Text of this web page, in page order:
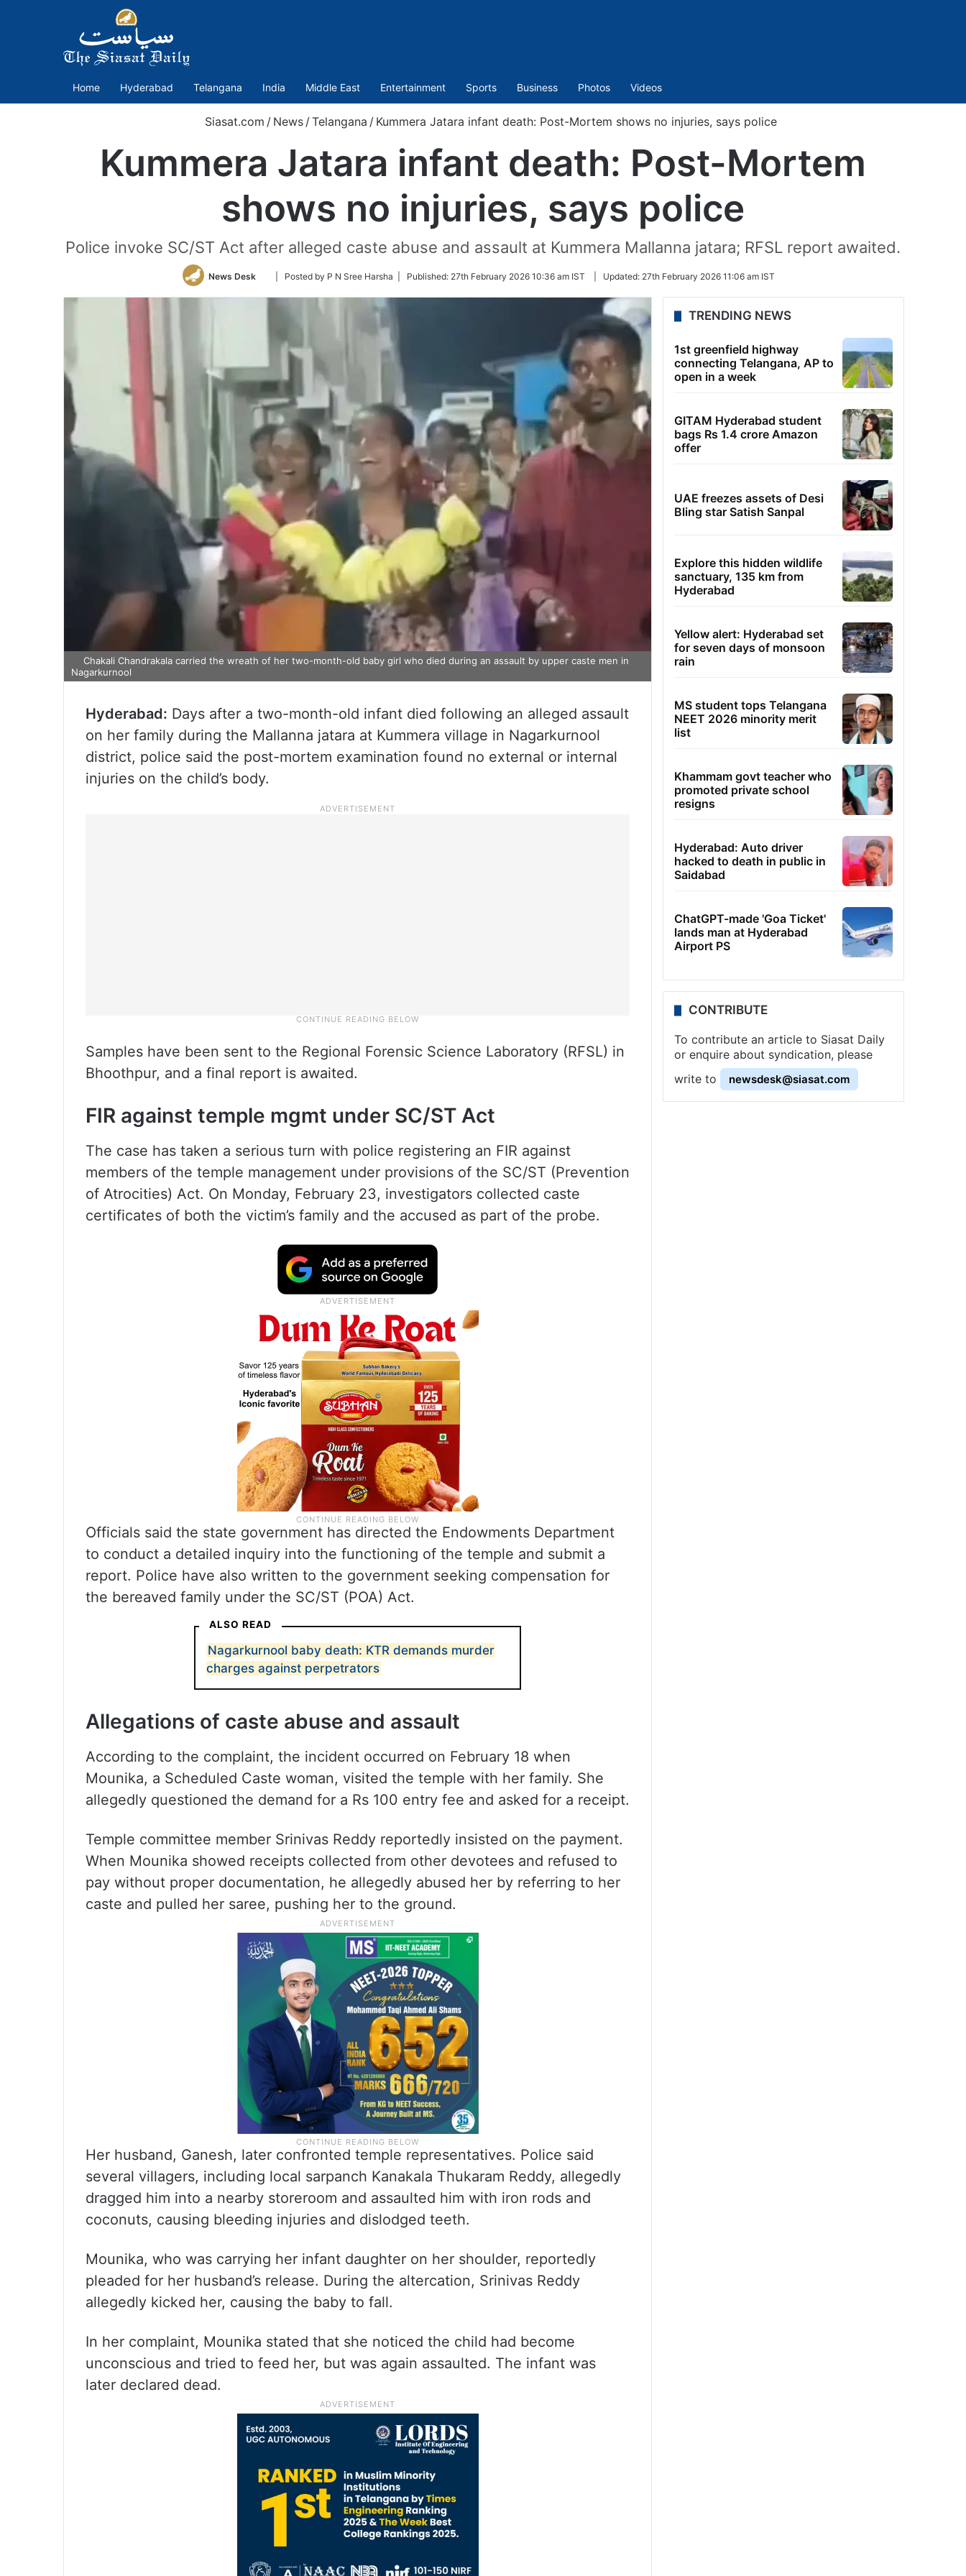
Home Hyderabad Telangana India Middle East Entertainment Sports Business Photos Videos
Siasat.com / News / Telangana / Kummera Jatara infant death: Post-Mortem shows no injuries, says police
Kummera Jatara infant death: Post-Mortem
shows no injuries, says police
Police invoke SC/ST Act after alleged caste abuse and assault at Kummera Mallanna jatara; RFSL report awaited.
News Desk
Follow
Twitter
| Posted by P N Sree Harsha | Published: 27th February 2026 10:36 am IST Updated: 27th February 2026 11:06 am IST
Chakali Chandrakala carried the wreath of her two-month-old baby girl who died during an assault by upper caste men in
Nagarkurnool
Hyderabad: Days after a two-month-old infant died following an alleged assault
on her family during the Mallanna jatara at Kummera village in Nagarkurnool
district, police said the post-mortem examination found no external or internal
injuries on the child’s body.
Samples have been sent to the Regional Forensic Science Laboratory (RFSL) in
Bhoothpur, and a final report is awaited.
FIR against temple mgmt under SC/ST Act
The case has taken a serious turn with police registering an FIR against
members of the temple management under provisions of the SC/ST (Prevention
of Atrocities) Act. On Monday, February 23, investigators collected caste
certificates of both the victim’s family and the accused as part of the probe.
Officials said the state government has directed the Endowments Department
to conduct a detailed inquiry into the functioning of the temple and submit a
report. Police have also written to the government seeking compensation for
the bereaved family under the SC/ST (POA) Act.
ALSO READ
Nagarkurnool baby death: KTR demands murder
charges against perpetrators
Allegations of caste abuse and assault
According to the complaint, the incident occurred on February 18 when
Mounika, a Scheduled Caste woman, visited the temple with her family. She
allegedly questioned the demand for a Rs 100 entry fee and asked for a receipt.
Temple committee member Srinivas Reddy reportedly insisted on the payment.
When Mounika showed receipts collected from other devotees and refused to
pay without proper documentation, he allegedly abused her by referring to her
caste and pulled her saree, pushing her to the ground.
Her husband, Ganesh, later confronted temple representatives. Police said
several villagers, including local sarpanch Kanakala Thukaram Reddy, allegedly
dragged him into a nearby storeroom and assaulted him with iron rods and
coconuts, causing bleeding injuries and dislodged teeth.
Mounika, who was carrying her infant daughter on her shoulder, reportedly
pleaded for her husband’s release. During the altercation, Srinivas Reddy
allegedly kicked her, causing the baby to fall.
In her complaint, Mounika stated that she noticed the child had become
unconscious and tried to feed her, but was again assaulted. The infant was
later declared dead.
TRENDING NEWS
1st greenfield highway
connecting Telangana, AP to
open in a week
GITAM Hyderabad student
bags Rs 1.4 crore Amazon
offer
UAE freezes assets of Desi
Bling star Satish Sanpal
Explore this hidden wildlife
sanctuary, 135 km from
Hyderabad
Yellow alert: Hyderabad set
for seven days of monsoon
rain
MS student tops Telangana
NEET 2026 minority merit
list
Khammam govt teacher who
promoted private school
resigns
Hyderabad: Auto driver
hacked to death in public in
Saidabad
ChatGPT-made 'Goa Ticket'
lands man at Hyderabad
Airport PS
CONTRIBUTE
To contribute an article to Siasat Daily
or enquire about syndication, please
write to
newsdesk@siasat.com